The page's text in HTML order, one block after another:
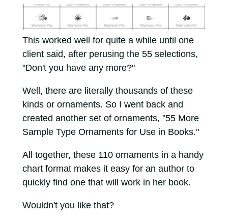
This worked well for quite a while until one
client said, after perusing the 55 selections,
"Don't you have any more?"
Well, there are literally thousands of these
kinds or ornaments. So I went back and
created another set of ornaments, "55 More
Sample Type Ornaments for Use in Books."
All together, these 110 ornaments in a handy
chart format makes it easy for an author to
quickly find one that will work in her book.
Wouldn't you like that?